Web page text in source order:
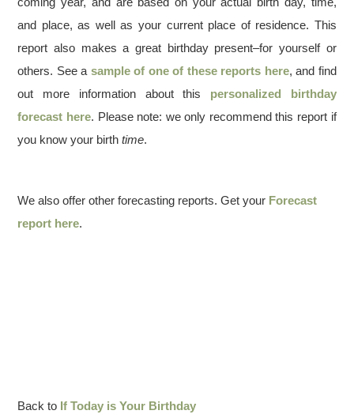
and place, as well as your current place of residence. This
report also makes a great birthday present–for yourself or
others. See a sample of one of these reports here, and find
out more information about this personalized birthday
forecast here. Please note: we only recommend this report if
you know your birthtime.
We also offer other forecasting reports. Get your Forecast
report here.
Back to If Today is Your Birthday